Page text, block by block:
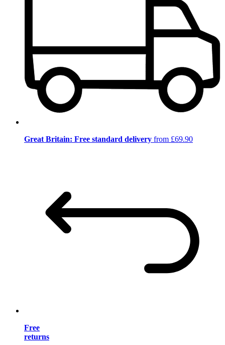
Great Britain: Free standard delivery from £69.90
Free
returns